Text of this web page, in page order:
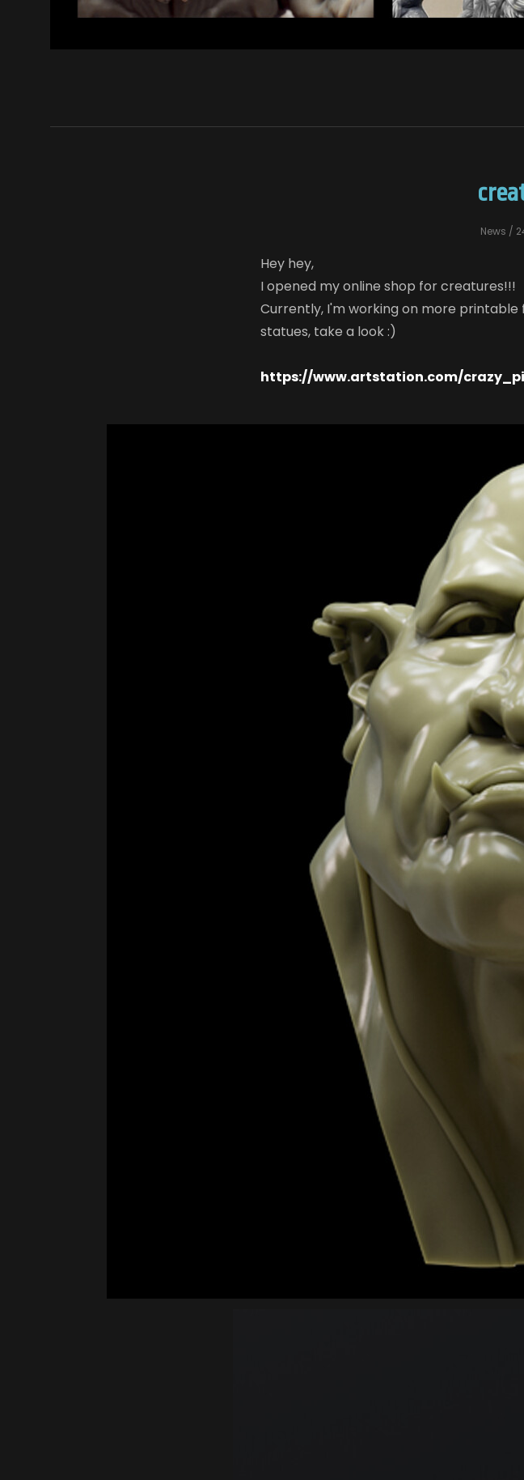
News /
Hey hey,
I opened my online shop for creatures!!!
Currently, I'm working on more
statues, take a look :)
https://www.artstation.com/